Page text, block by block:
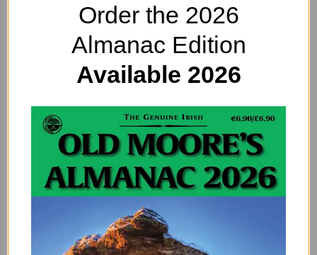
Order the 2026
Almanac Edition
Available 2026